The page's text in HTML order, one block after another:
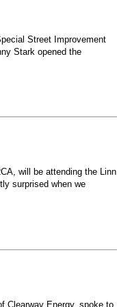
Street Improvement
Stark opened the
will be attending the Linn
surprised when we
Clearway Energy, spoke to